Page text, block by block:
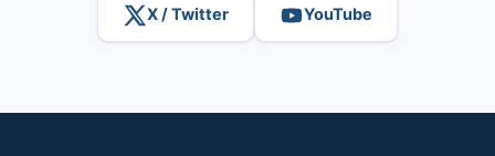
X / Twitter YouTube